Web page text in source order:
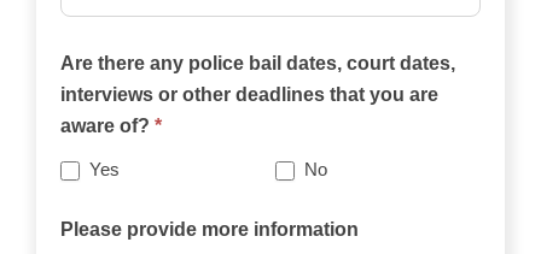
this
website
best
describes
case?
Are there any police bail dates, court dates,
interviews or other deadlines that you are
aware of? *
Yes No
Please provide more information